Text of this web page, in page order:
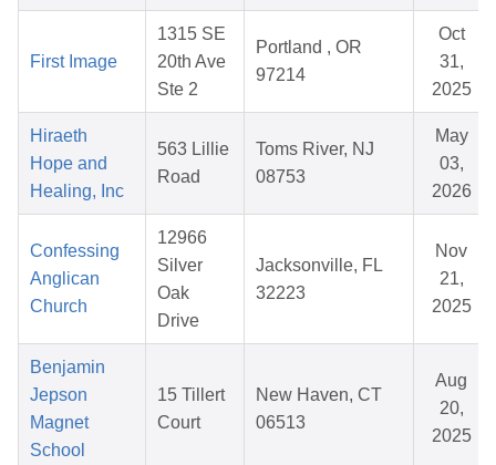
First Image
1315 SE
20th Ave
Ste 2
Portland , OR
97214
Oct
31,
2025
Hiraeth
Hope and
Healing, Inc
563 Lillie
Road
Toms River, NJ
08753
May
03,
2026
Confessing
Anglican
Church
12966
Silver
Oak
Drive
Jacksonville, FL
32223
Nov
21,
2025
Benjamin
Jepson
Magnet
School
15 Tillert
Court
New Haven, CT
06513
Aug
20,
2025